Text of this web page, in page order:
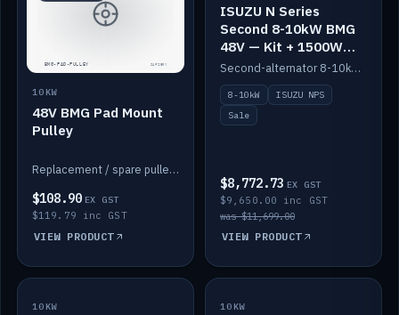
10KW
48V BMG Pad Mount
Pulley
Replacement / spare pulley for the 48V BMG pad mount.
$108.90 EX GST
$119.79 inc GST
VIEW PRODUCT
ISUZU N Series
Second 8-10kW BMG
48V — Kit + 1500W
DC-DC to 12V
Second-alternator 8-10kW BMG kit for the ISUZU N Series, including 1500W DC-DC to 12V. On sale.
8-10kW
ISUZU NPS
Sale
$8,772.73 EX GST
$9,650.00 inc GST
was $11,699.00
VIEW PRODUCT
IN STOCK
10KW BACKORDER
10KW